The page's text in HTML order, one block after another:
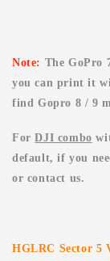
Note: The GoPro
you can print it
find Gopro 8 / 9
ForDJI combo
default, if you
or contact us.
HGLRC Sector 5